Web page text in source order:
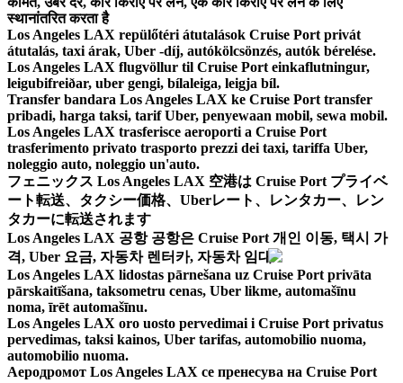
स्थानांतरित करता है
Los Angeles LAX repülőtéri átutalások Cruise Port privát
átutalás, taxi árak, Uber -díj, autókölcsönzés, autók bérelése.
Los Angeles LAX flugvöllur til Cruise Port einkaflutningur,
leigubifreiðar, uber gengi, bílaleiga, leigja bíl.
Transfer bandara Los Angeles LAX ke Cruise Port transfer
pribadi, harga taksi, tarif Uber, penyewaan mobil, sewa mobil.
Los Angeles LAX trasferisce aeroporti a Cruise Port
trasferimento privato trasporto prezzi dei taxi, tariffa Uber,
noleggio auto, noleggio un'auto.
フェニックス Los Angeles LAX 空港は Cruise Port プライベ
ート転送、タクシー価格、Uberレート、レンタカー、レン
タカーに転送されます
Los Angeles LAX 공항 공항은 Cruise Port 개인 이동, 택시 가
격, Uber 요금, 자동차 렌터카, 자동차 임대
Los Angeles LAX lidostas pārnešana uz Cruise Port privāta
pārskaitīšana, taksometru cenas, Uber likme, automašīnu
noma, īrēt automašīnu.
Los Angeles LAX oro uosto pervedimai i Cruise Port privatus
pervedimas, taksi kainos, Uber tarifas, automobilio nuoma,
automobilio nuoma.
Аеродромот Los Angeles LAX се пренесува на Cruise Port